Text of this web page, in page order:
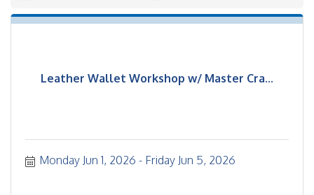
Leather Wallet Workshop w/ Master Cra...
Monday Jun 1, 2026 Friday Jun 5, 2026